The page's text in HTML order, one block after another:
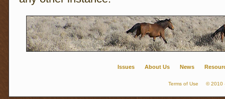
Issues About Us News
Terms of Use © 2010